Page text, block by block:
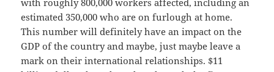
estimated 350,000 who are on furlough at home.
This number will definitely have an impact on the
GDP of the country and maybe, just maybe leave a
mark on their international relationships. $11